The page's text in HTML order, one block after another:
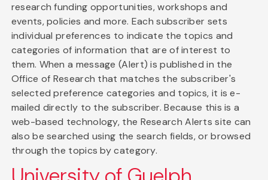
research funding opportunities, workshops and
events, policies and more. Each subscriber sets
individual preferences to indicate the topics and
categories of information that are of interest to
them. When a message (Alert) is published in the
Office of Research that matches the subscriber's
selected preference categories and topics, it is e-
mailed directly to the subscriber. Because this is a
web-based technology, the Research Alerts site can
also be searched using the search fields, or browsed
through the topics by category.